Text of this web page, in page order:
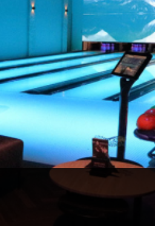
NL
der Meer Holdng B.V., Bowltech
products to create a new
industrial building, “De